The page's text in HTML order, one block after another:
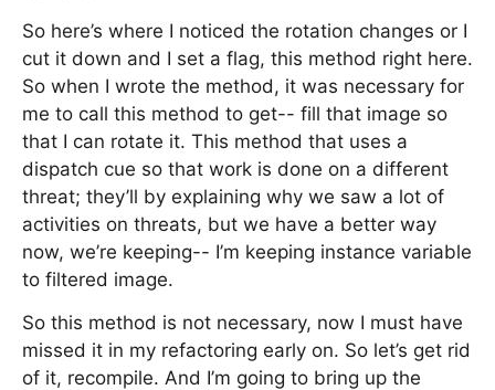
So here’s where I noticed the rotation changes or I
cut it down and I set a flag, this method right here.
So when I wrote the method, it was necessary for
me to call this method to get-- fill that image so
that I can rotate it. This method that uses a
dispatch cue so that work is done on a different
threat; they’ll by explaining why we saw a lot of
activities on threats, but we have a better way
now, we’re keeping-- I’m keeping instance variable
to filtered image.
So this method is not necessary, now I must have
missed it in my refactoring early on. So let’s get rid
of it, recompile. And I’m going to bring up the